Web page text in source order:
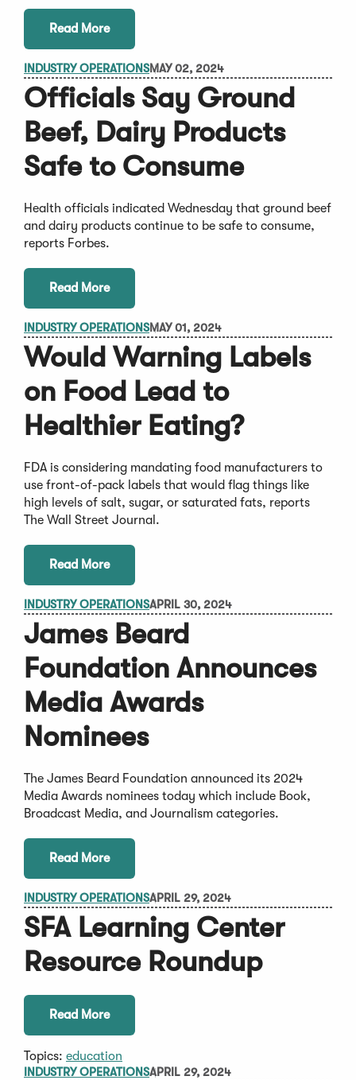
Read More
INDUSTRY OPERATIONSMAY 02, 2024
Officials Say Ground
Beef, Dairy Products
Safe to Consume
Health officials indicated Wednesday that ground beef
and dairy products continue to be safe to consume,
reports Forbes.
Read More
INDUSTRY OPERATIONSMAY 01, 2024
Would Warning Labels
on Food Lead to
Healthier Eating?
FDA is considering mandating food manufacturers to
use front-of-pack labels that would flag things like
high levels of salt, sugar, or saturated fats, reports
The Wall Street Journal.
Read More
INDUSTRY OPERATIONSAPRIL 30, 2024
James Beard
Foundation Announces
Media Awards
Nominees
The James Beard Foundation announced its 2024
Media Awards nominees today which include Book,
Broadcast Media, and Journalism categories.
Read More
INDUSTRY OPERATIONSAPRIL 29, 2024
SFA Learning Center
Resource Roundup
Read More
Topics: education
INDUSTRY OPERATIONSAPRIL 29, 2024